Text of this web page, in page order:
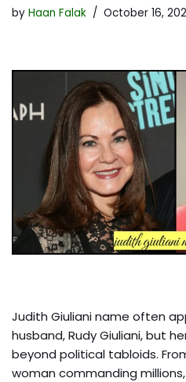
by Haan Falak October 16,
Judith Giuliani name often
husband, Rudy Giuliani, but
beyond political tabloids.
woman commanding